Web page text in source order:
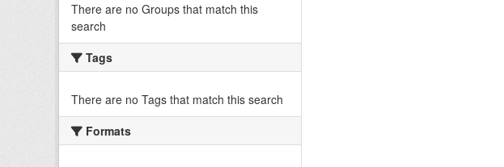
There are no Groups that match this
search
Tags
There are no Tags that match this search
Formats